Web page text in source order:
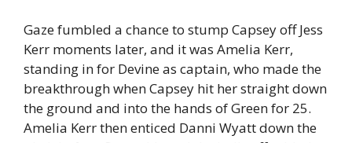
Gaze fumbled a chance to stump Capsey off Jess
Kerr moments later, and it was Amelia Kerr,
standing in for Devine as captain, who made the
breakthrough when Capsey hit her straight down
the ground and into the hands of Green for 25.
Amelia Kerr then enticed Danni Wyatt down the